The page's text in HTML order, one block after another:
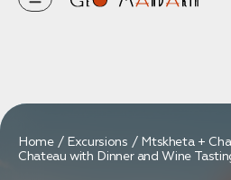
Home Excursions
Mtskheta +
Chateau with Dinner and Wine
Наш менеджер скоро свяжется с